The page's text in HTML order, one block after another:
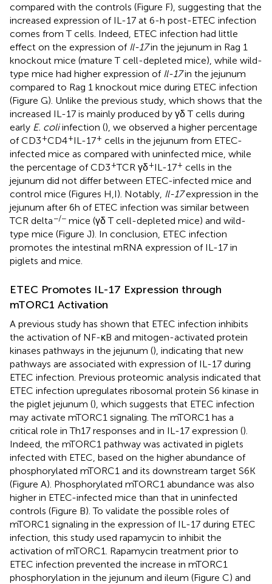
compared with the controls (Figure F), suggesting that the
increased expression of IL-17 at 6-h post-ETEC infection
comes from T cells. Indeed, ETEC infection had little
effect on the expression of Il-17in the jejunum in Rag 1
knockout mice (mature T cell-depleted mice), while wild-
type mice had higher expression of Il-17in the jejunum
compared to Rag 1 knockout mice during ETEC infection
(Figure G). Unlike the previous study, which shows that the
increased IL-17 is mainly produced by γδ T cells during
early E. coliinfection (), we observed a higher percentage
of CD3+CD4+IL-17+ cells in the jejunum from ETEC-
infected mice as compared with uninfected mice, while
the percentage of CD3+TCR γδ+IL-17+ cells in the
jejunum did not differ between ETEC-infected mice and
control mice (Figures H,I). Notably, Il-17expression in the
jejunum after 6 h of ETEC infection was similar between
TCR delta−/− mice (γδ T cell-depleted mice) and wild-
type mice (Figure J). In conclusion, ETEC infection
promotes the intestinal mRNA expression of IL-17 in
piglets and mice.
ETEC Promotes IL-17 Expression through
mTORC1 Activation
A previous study has shown that ETEC infection inhibits
the activation of NF-κB and mitogen-activated protein
kinases pathways in the jejunum (), indicating that new
pathways are associated with expression of IL-17 during
ETEC infection. Previous proteomic analysis indicated that
ETEC infection upregulates ribosomal protein S6 kinase in
the piglet jejunum (), which suggests that ETEC infection
may activate mTORC1 signaling. The mTORC1 has a
critical role in Th17 responses and in IL-17 expression ().
Indeed, the mTORC1 pathway was activated in piglets
infected with ETEC, based on the higher abundance of
phosphorylated mTORC1 and its downstream target S6K
(Figure A). Phosphorylated mTORC1 abundance was also
higher in ETEC-infected mice than that in uninfected
controls (Figure B). To validate the possible roles of
mTORC1 signaling in the expression of IL-17 during ETEC
infection, this study used rapamycin to inhibit the
activation of mTORC1. Rapamycin treatment prior to
ETEC infection prevented the increase in mTORC1
phosphorylation in the jejunum and ileum (Figure C) and